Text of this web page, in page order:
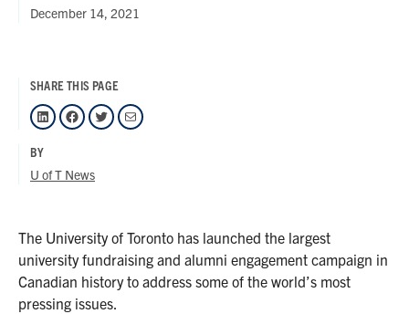
The University of Toronto has launched the largest
university fundraising and alumni engagement campaign in
Canadian history to address some of the world’s most
pressing issues.
December 14, 2021
SHARE THIS PAGE
LinkedIn Facebook Twitter Mail
BY
U of T News